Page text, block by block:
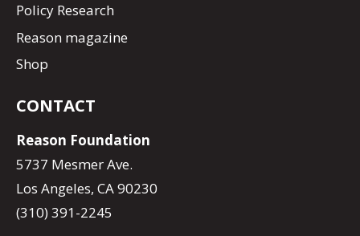
Policy Research
Reason magazine
Shop
CONTACT
Reason Foundation
5737 Mesmer Ave.
Los Angeles, CA 90230
(310) 391-2245